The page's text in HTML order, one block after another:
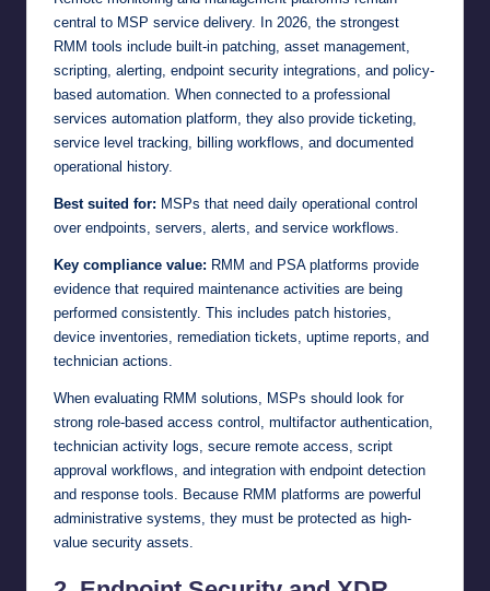
central to MSP service delivery. In 2026, the strongest
RMM tools include built-in patching, asset management,
scripting, alerting, endpoint security integrations, and policy-
based automation. When connected to a professional
services automation platform, they also provide ticketing,
service level tracking, billing workflows, and documented
operational history.
Best suited for: MSPs that need daily operational control
over endpoints, servers, alerts, and service workflows.
Key compliance value: RMM and PSA platforms provide
evidence that required maintenance activities are being
performed consistently. This includes patch histories,
device inventories, remediation tickets, uptime reports, and
technician actions.
When evaluating RMM solutions, MSPs should look for
strong role-based access control, multifactor authentication,
technician activity logs, secure remote access, script
approval workflows, and integration with endpoint detection
and response tools. Because RMM platforms are powerful
administrative systems, they must be protected as high-
value security assets.